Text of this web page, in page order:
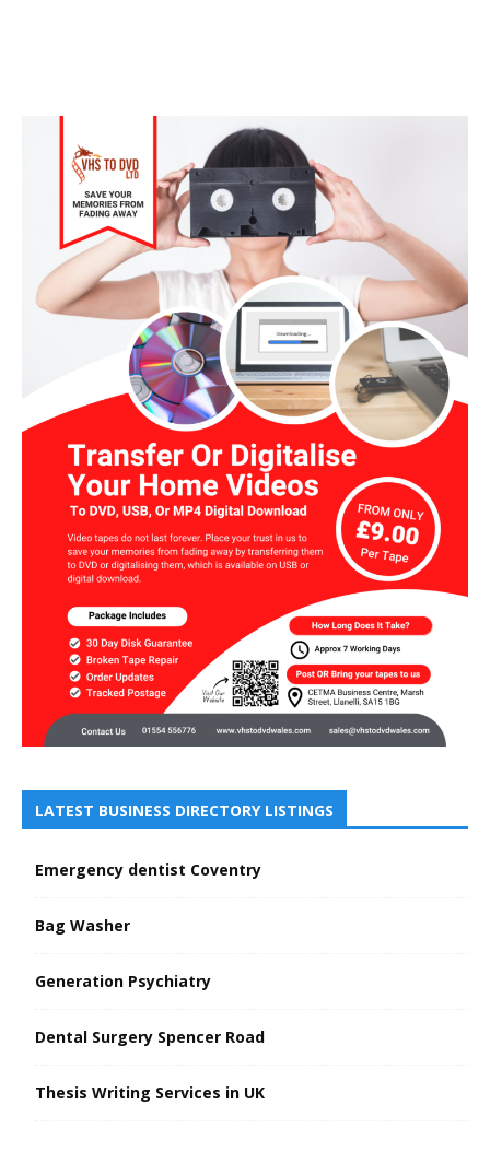
LATEST BUSINESS DIRECTORY LISTINGS
Emergency dentist Coventry
Bag Washer
Generation Psychiatry
Dental Surgery Spencer Road
Thesis Writing Services in UK